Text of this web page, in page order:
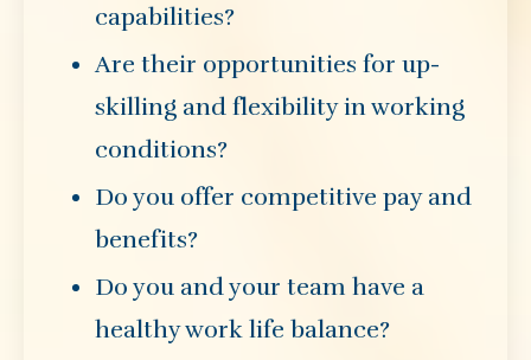
capabilities?
Are their opportunities for up-
skilling and flexibility in working
conditions?
Do you offer competitive pay and
benefits?
Do you and your team have a
healthy work life balance?